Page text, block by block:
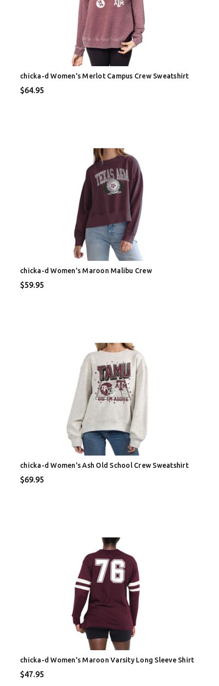
chicka-d Women's Merlot Campus Crew Sweatshirt
$64.95
chicka-d Women's Maroon Malibu Crew
$59.95
chicka-d Women's Ash Old School Crew Sweatshirt
$69.95
chicka-d Women's Maroon Varsity Long Sleeve Shirt
$47.95